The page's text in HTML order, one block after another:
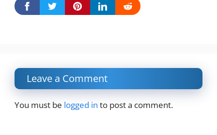
Leave a Comment
You must be logged in to post a comment.